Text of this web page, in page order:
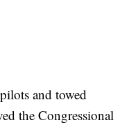
and towed
the Congressional